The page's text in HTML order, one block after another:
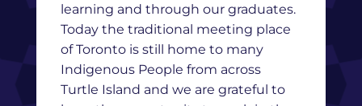
learning and through our graduates.
Today the traditional meeting place
of Toronto is still home to many
Indigenous People from across
Turtle Island and we are grateful to